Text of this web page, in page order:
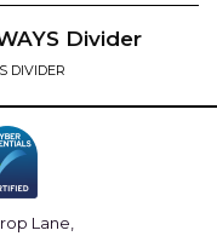
Divider
DIVIDER
Lane,